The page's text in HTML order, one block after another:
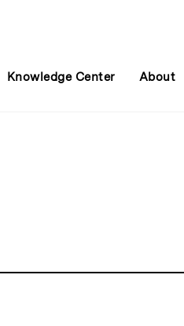
Knowledge Center About